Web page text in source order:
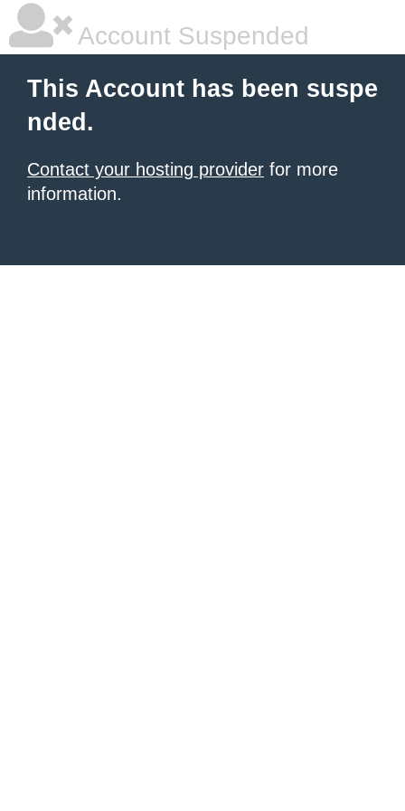
Account Suspended
This Account has been suspe
nded.
Contact your hosting provider for more
information.